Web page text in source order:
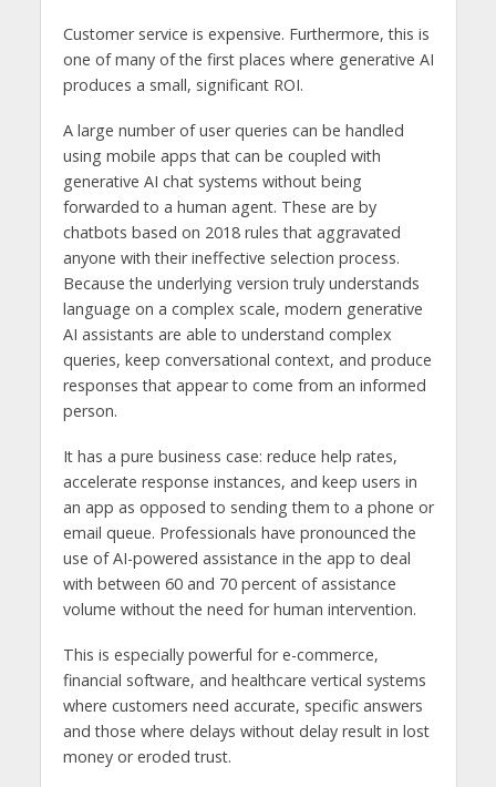
Customer service is expensive. Furthermore, this is
one of many of the first places where generative AI
produces a small, significant ROI.
A large number of user queries can be handled
using mobile apps that can be coupled with
generative AI chat systems without being
forwarded to a human agent. These are by
chatbots based on 2018 rules that aggravated
anyone with their ineffective selection process.
Because the underlying version truly understands
language on a complex scale, modern generative
AI assistants are able to understand complex
queries, keep conversational context, and produce
responses that appear to come from an informed
person.
It has a pure business case: reduce help rates,
accelerate response instances, and keep users in
an app as opposed to sending them to a phone or
email queue. Professionals have pronounced the
use of AI-powered assistance in the app to deal
with between 60 and 70 percent of assistance
volume without the need for human intervention.
This is especially powerful for e-commerce,
financial software, and healthcare vertical systems
where customers need accurate, specific answers
and those where delays without delay result in lost
money or eroded trust.